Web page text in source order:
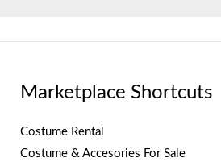
Marketplace Shortcuts
Costume Rental
Costume & Accesories For Sale